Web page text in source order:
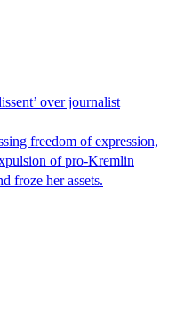
over journalist
freedom of expression,
of pro-Kremlin
froze her assets.